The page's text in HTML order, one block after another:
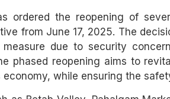
ordered the reopening of
from June 17, 2025. The
due to security
phased reopening aims to
while ensuring the